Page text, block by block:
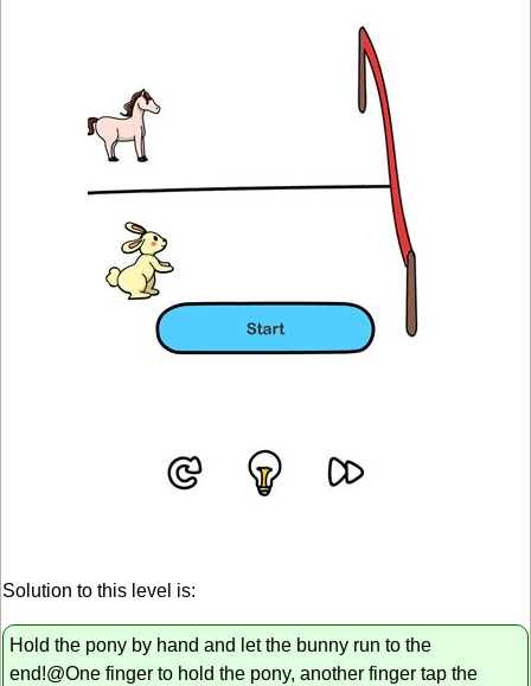
Solution to this level is:
Hold the pony by hand and let the bunny run to the
end!@One finger to hold the pony, another finger tap the